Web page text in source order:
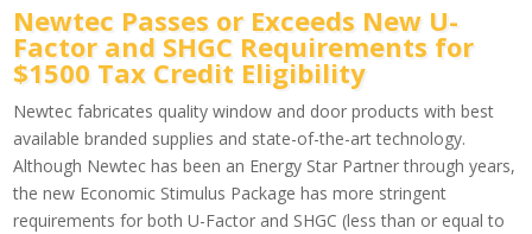
Newtec Passes or Exceeds New U-
Factor and SHGC Requirements for
$1500 Tax Credit Eligibility
Newtec fabricates quality window and door products with best
available branded supplies and state-of-the-art technology.
Although Newtec has been an Energy Star Partner through years,
the new Economic Stimulus Package has more stringent
requirements for both U-Factor and SHGC (less than or equal to